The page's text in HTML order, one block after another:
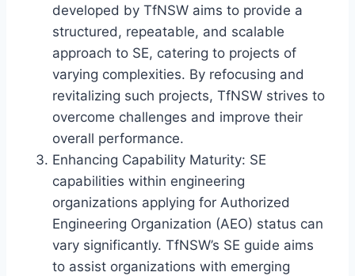
developed by TfNSW aims to provide a
structured, repeatable, and scalable
approach to SE, catering to projects of
varying complexities. By refocusing and
revitalizing such projects, TfNSW strives to
overcome challenges and improve their
overall performance.
Enhancing Capability Maturity: SE
capabilities within engineering
organizations applying for Authorized
Engineering Organization (AEO) status can
vary significantly. TfNSW’s SE guide aims
to assist organizations with emerging